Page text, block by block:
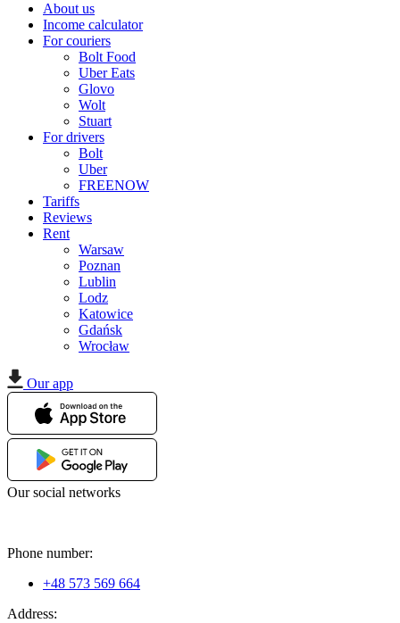
About us
Income calculator
For couriers
Bolt Food
Uber Eats
Glovo
Wolt
Stuart
For drivers
Bolt
Uber
FREENOW
Tariffs
Reviews
Rent
Warsaw
Poznan
Lublin
Lodz
Katowice
Gdańsk
Wrocław
Our app
Our social networks
Phone number:
+48 573 569 664
Address: